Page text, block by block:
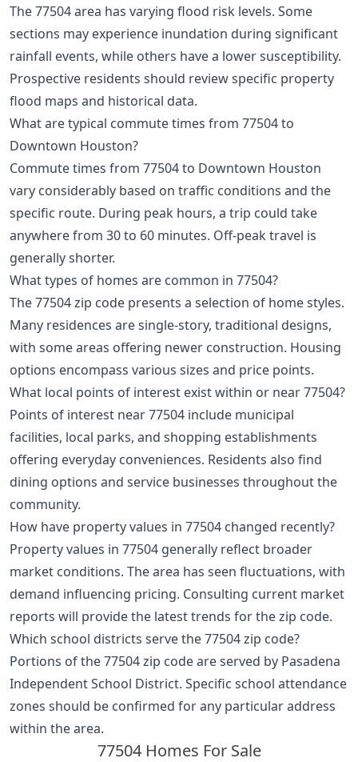
The 77504 area has varying flood risk levels. Some
sections may experience inundation during significant
rainfall events, while others have a lower susceptibility.
Prospective residents should review specific property
flood maps and historical data.
What are typical commute times from 77504 to
Downtown Houston?
Commute times from 77504 to Downtown Houston
vary considerably based on traffic conditions and the
specific route. During peak hours, a trip could take
anywhere from 30 to 60 minutes. Off-peak travel is
generally shorter.
What types of homes are common in 77504?
The 77504 zip code presents a selection of home styles.
Many residences are single-story, traditional designs,
with some areas offering newer construction. Housing
options encompass various sizes and price points.
What local points of interest exist within or near 77504?
Points of interest near 77504 include municipal
facilities, local parks, and shopping establishments
offering everyday conveniences. Residents also find
dining options and service businesses throughout the
community.
How have property values in 77504 changed recently?
Property values in 77504 generally reflect broader
market conditions. The area has seen fluctuations, with
demand influencing pricing. Consulting current market
reports will provide the latest trends for the zip code.
Which school districts serve the 77504 zip code?
Portions of the 77504 zip code are served by Pasadena
Independent School District. Specific school attendance
zones should be confirmed for any particular address
within the area.
77504 Homes For Sale